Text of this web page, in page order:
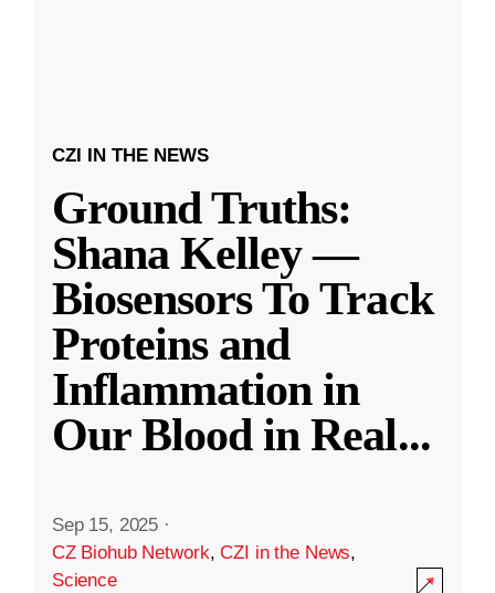
CZI IN THE NEWS
Ground Truths:
Shana Kelley —
Biosensors To Track
Proteins and
Inflammation in
Our Blood in Real...
Sep 15, 2025 ·
CZ Biohub Network,CZI in the News,
Science